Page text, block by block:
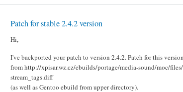
Patch for stable 2.4.2 version
Hi,
I've backported your patch to version 2.4.2. Patch for this
from http://xpisar.wz.cz/ebuilds/portage/media-sound/moc/
stream_tags.diff
(as well as Gentoo ebuild from upper directory).